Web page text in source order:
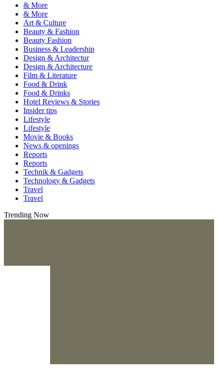
& More
& More
Art & Culture
Beauty & Fashion
Beauty Fashion
Business & Leadership
Design & Architectur
Design & Architecture
Film & Literature
Food & Drink
Food & Drinks
Hotel Reviews & Stories
Insider tips
Lifestyle
Lifestyle
Movie & Books
News & openings
Reports
Reports
Technik & Gadgets
Technology & Gadgets
Travel
Travel
Trending Now